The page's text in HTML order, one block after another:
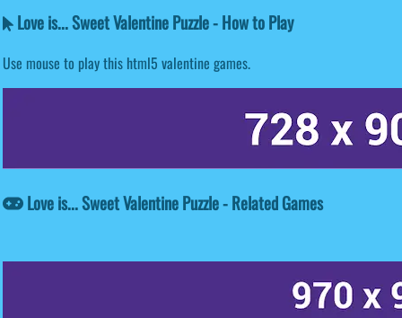
Love is... Sweet Valentine Puzzle - How to Play
Use mouse to play this html5 valentine games.
Love is... Sweet Valentine Puzzle - Related Games